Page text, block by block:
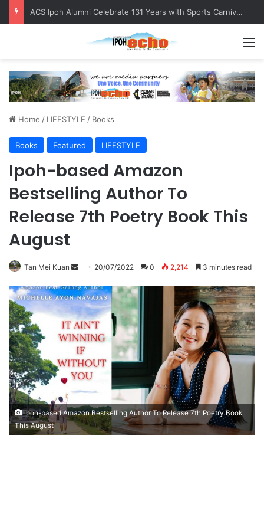
ACS Ipoh Alumni Celebrate 131 Years with Sports Carnival and Alumni Dinner
Home / LIFESTYLE / Books
Books Featured LIFESTYLE
Ipoh-based Amazon
Bestselling Author To
Release 7th Poetry Book This
August
Tan Mei Kuan
n
a
n
e
m
a
i
l
20/07/2022 0 2,214 3 minutes read
Ipoh-based Amazon Bestselling Author To Release 7th Poetry Book
This August